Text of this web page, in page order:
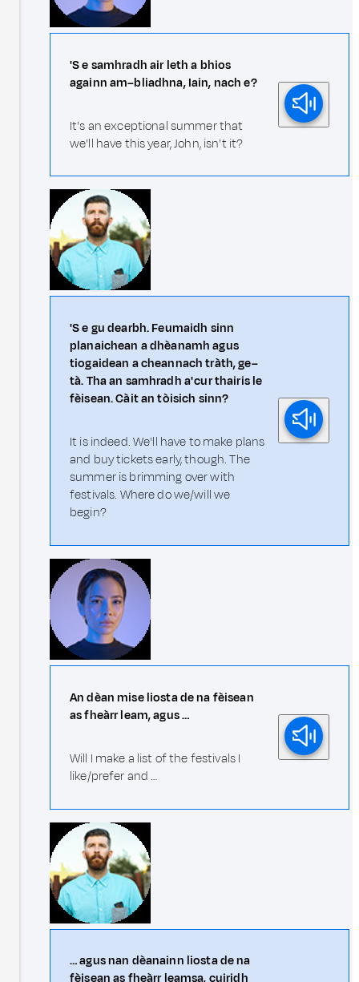
'S e samhradh air leth a bhios
againn am–bliadhna, Iain, nach e?
It's an exceptional summer that
we'll have this year, John, isn't it?
'S e gu dearbh. Feumaidh sinn
planaichean a dhèanamh agus
tiogaidean a cheannach tràth, ge–
tà. Tha an samhradh a' cur thairis le
fèisean. Càit an tòisich sinn?
It is indeed. We'll have to make plans
and buy tickets early, though. The
summer is brimming over with
festivals. Where do we/will we
begin?
An dèan mise liosta de na fèisean
as fheàrr leam, agus …
Will I make a list of the festivals I
like/prefer and …
… agus nan dèanainn liosta de na